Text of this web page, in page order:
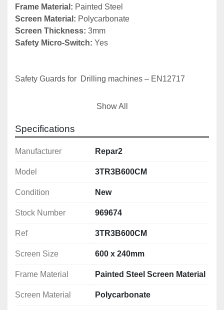
Frame Material:
Screen Material:
Screen Thickness:
Safety Micro-Switch: Yes
Safety Guards for  Drilling machines – EN12717
1) Chuck guard
2) Belt drive cover (fixed or interlocked)
3) Emergency stop
Show All
Specifications
Manufacturer Repar2
Model 3TR3B600CM
Condition New
Stock Number 969674
Ref 3TR3B600CM
Screen Size 600 x 240mm
Frame Material Painted Steel Screen Material
Screen Material Polycarbonate